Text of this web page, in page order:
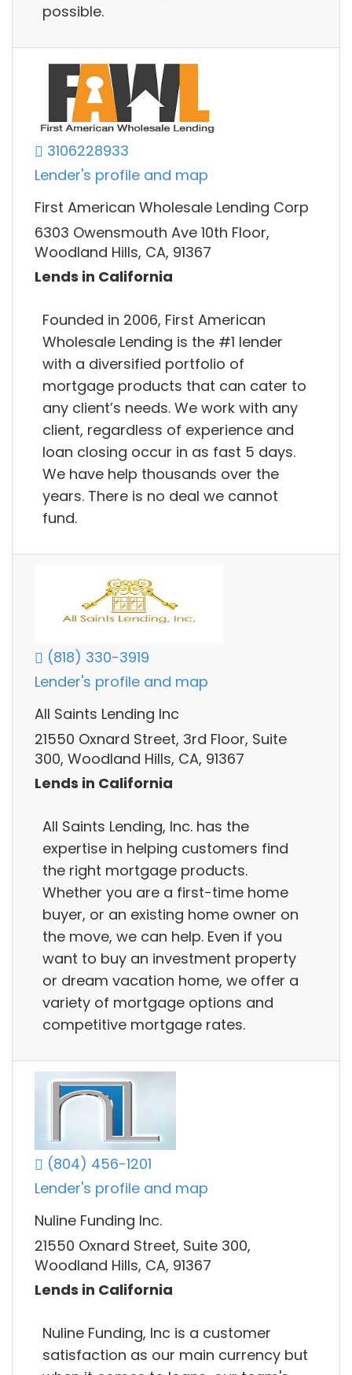
possible.
3106228933
Lender's profile and map
First American Wholesale Lending Corp
6303 Owensmouth Ave 10th Floor,
Woodland Hills, CA, 91367
Lends in California
Founded in 2006, First American
Wholesale Lending is the #1 lender
with a diversified portfolio of
mortgage products that can cater to
any client’s needs. We work with any
client, regardless of experience and
loan closing occur in as fast 5 days.
We have help thousands over the
years. There is no deal we cannot
fund.
(818) 330-3919
Lender's profile and map
All Saints Lending Inc
21550 Oxnard Street, 3rd Floor, Suite
300, Woodland Hills, CA, 91367
Lends in California
All Saints Lending, Inc. has the
expertise in helping customers find
the right mortgage products.
Whether you are a first-time home
buyer, or an existing home owner on
the move, we can help. Even if you
want to buy an investment property
or dream vacation home, we offer a
variety of mortgage options and
competitive mortgage rates.
(804) 456-1201
Lender's profile and map
Nuline Funding Inc.
21550 Oxnard Street, Suite 300,
Woodland Hills, CA, 91367
Lends in California
Nuline Funding, Inc is a customer
satisfaction as our main currency but